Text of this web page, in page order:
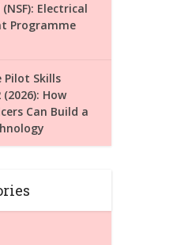
Electrical
Programme
Pilot Skills
How
Can Build a